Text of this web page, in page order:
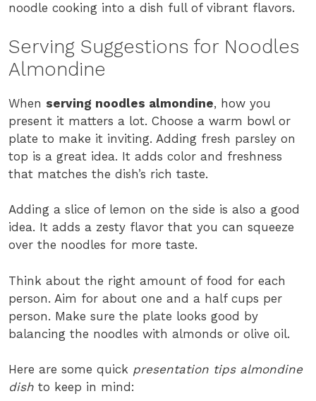
noodle cooking into a dish full of vibrant flavors.
Serving Suggestions for Noodles
Almondine
When serving noodles almondine, how you
present it matters a lot. Choose a warm bowl or
plate to make it inviting. Adding fresh parsley on
top is a great idea. It adds color and freshness
that matches the dish’s rich taste.
Adding a slice of lemon on the side is also a good
idea. It adds a zesty flavor that you can squeeze
over the noodles for more taste.
Think about the right amount of food for each
person. Aim for about one and a half cups per
person. Make sure the plate looks good by
balancing the noodles with almonds or olive oil.
Here are some quick presentation tips almondine
dish to keep in mind: